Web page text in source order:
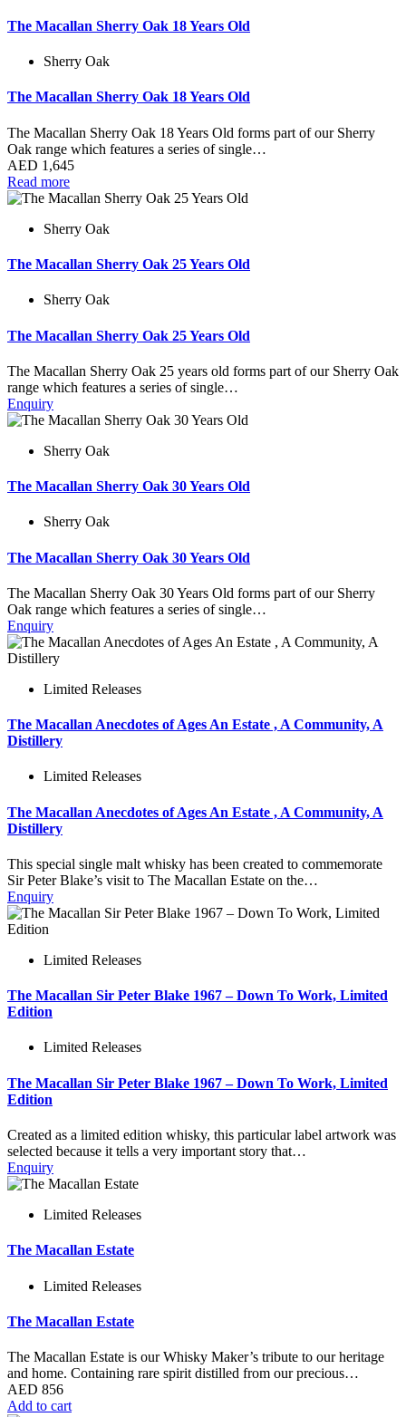
The Macallan Sherry Oak 18 Years Old
Sherry Oak
The Macallan Sherry Oak 18 Years Old
The Macallan Sherry Oak 18 Years Old forms part of our Sherry
Oak range which features a series of single…
AED 1,645
Read more
Sherry Oak
The Macallan Sherry Oak 25 Years Old
Sherry Oak
The Macallan Sherry Oak 25 Years Old
The Macallan Sherry Oak 25 years old forms part of our Sherry Oak
range which features a series of single…
Enquiry
Sherry Oak
The Macallan Sherry Oak 30 Years Old
Sherry Oak
The Macallan Sherry Oak 30 Years Old
The Macallan Sherry Oak 30 Years Old forms part of our Sherry
Oak range which features a series of single…
Enquiry
Limited Releases
The Macallan Anecdotes of Ages An Estate , A Community, A
Distillery
Limited Releases
The Macallan Anecdotes of Ages An Estate , A Community, A
Distillery
This special single malt whisky has been created to commemorate
Sir Peter Blake’s visit to The Macallan Estate on the…
Enquiry
Limited Releases
The Macallan Sir Peter Blake 1967 – Down To Work, Limited
Edition
Limited Releases
The Macallan Sir Peter Blake 1967 – Down To Work, Limited
Edition
Created as a limited edition whisky, this particular label artwork was
selected because it tells a very important story that…
Enquiry
Limited Releases
The Macallan Estate
Limited Releases
The Macallan Estate
The Macallan Estate is our Whisky Maker’s tribute to our heritage
and home. Containing rare spirit distilled from our precious…
AED 856
Add to cart